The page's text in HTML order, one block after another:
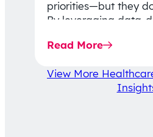
priorities—but they
By leveraging data-
price…
Read More
View More